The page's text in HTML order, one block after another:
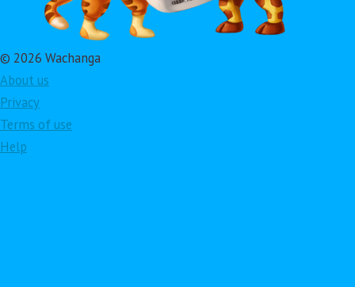
© 2026 Wachanga
About us
Privacy
Terms of use
Help